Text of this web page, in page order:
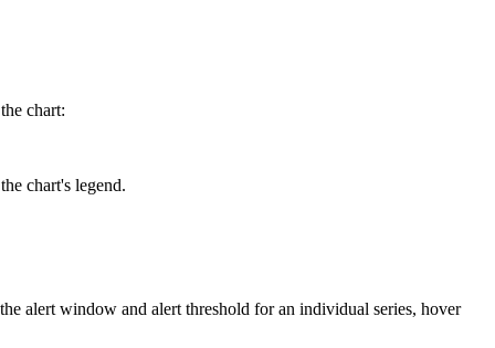
chart:
chart's legend.
alert window and alert threshold for an individual series, hover